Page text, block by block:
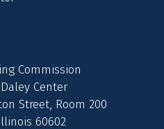
Commission
Center
Street, Room 200
60602